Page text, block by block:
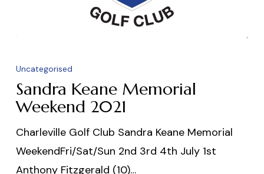
Keane
Memorial
Weekend
Uncategorised
Sandra Keane Memorial
Weekend 2021
Charleville Golf Club Sandra Keane Memorial
WeekendFri/Sat/Sun 2nd 3rd 4th July 1st
Anthony Fitzgerald (10)…